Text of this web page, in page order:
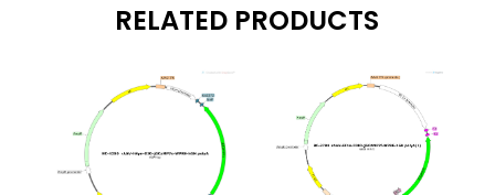
RELATED PRODUCTS